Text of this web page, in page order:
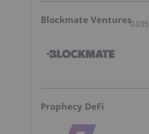
Blockmate Ventures0.035
Prophecy DeFi